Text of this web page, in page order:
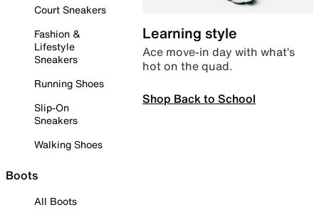
Court Sneakers
Fashion &
Lifestyle
Sneakers
Running Shoes
Slip-On
Sneakers
Walking Shoes
Boots
All Boots
Learning style
Ace move-in day with what’s
hot on the quad.
Shop Back to School